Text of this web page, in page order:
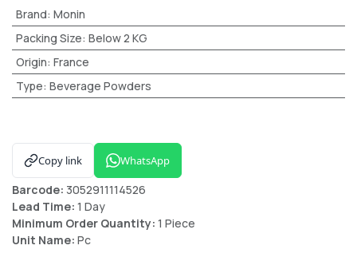
Brand: Monin
Packing Size: Below 2 KG
Origin: France
Type: Beverage Powders
Copy link WhatsApp
Barcode: 3052911114526
Lead Time: 1 Day
Minimum Order Quantity: 1 Piece
Unit Name: Pc